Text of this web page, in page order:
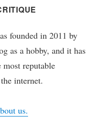
founded in 2011 by
as a hobby, and it has
reputable
internet.
us.